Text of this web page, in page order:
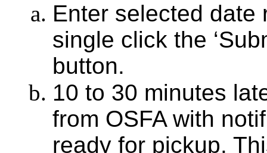
Enter selected date
single click the
button.
10 to 30 minutes
from OSFA with
ready for pickup.